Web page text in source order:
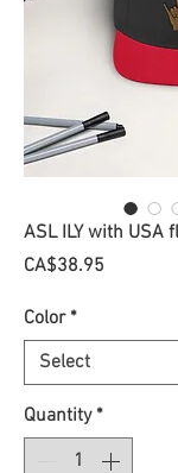
ASL ILY with USA
CA$38.95
Color *
Quantity *